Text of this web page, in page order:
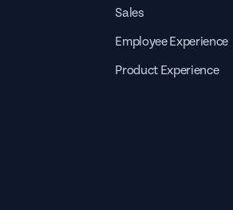
Sales
Employee Experience
Product Experience